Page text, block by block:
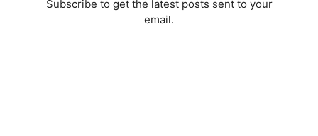
Subscribe to get the latest posts sent to your
email.